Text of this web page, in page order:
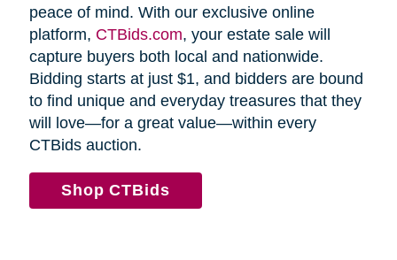
peace of mind. With our exclusive online
platform, CTBids.com, your estate sale will
capture buyers both local and nationwide.
Bidding starts at just $1, and bidders are bound
to find unique and everyday treasures that they
will love—for a great value—within every
CTBids auction.
Shop CTBids